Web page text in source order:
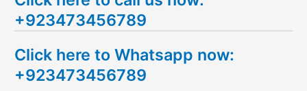
r
h
f
+923473456789
Click here to Whatsapp now:
+923473456789